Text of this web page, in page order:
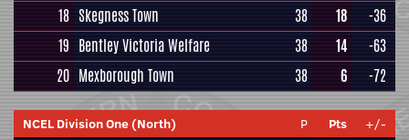
18 Skegness Town 38 18
-36
19 Bentley Victoria Welfare 38 14
-63
20 Mexborough Town 38 6 -72
NCEL Division One (North) P Pts +/-